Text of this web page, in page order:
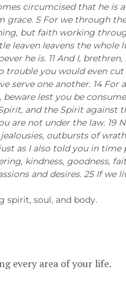
circumcised that he is
grace. 5 For we through
but faith working
leaven leavens the whole
he is. 11 And I,
trouble you would even
serve one another. 14 For
lest you be
and the Spirit against
are not under the law. 19
outbursts of
as I also told you in time
kindness, goodness,
and desires. 25 If we
spirit, soul, and body.
every area of your life.